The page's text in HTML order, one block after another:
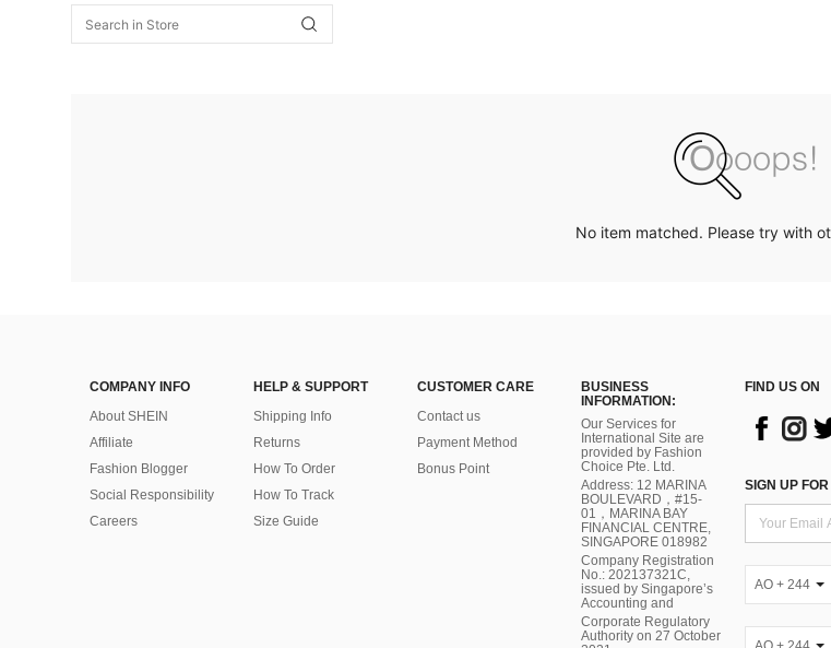
No item matched. Please try with
COMPANY INFO
About SHEIN
Affiliate
Fashion Blogger
Social Responsibility
Careers
HELP & SUPPORT
Shipping Info
Returns
How To Order
How To Track
Size Guide
CUSTOMER CARE
Contact us
Payment Method
Bonus Point
BUSINESS
INFORMATION:
Our Services for
International Site are
provided by Fashion
Choice Pte. Ltd.
Address: 12 MARINA
BOULEVARD，#15-
01，MARINA BAY
FINANCIAL CENTRE,
SINGAPORE 018982
Company Registration
No.: 202137321C,
issued by Singapore’s
Accounting and
Corporate Regulatory
Authority on 27 October
FIND US ON
SIGN UP
AO + 244